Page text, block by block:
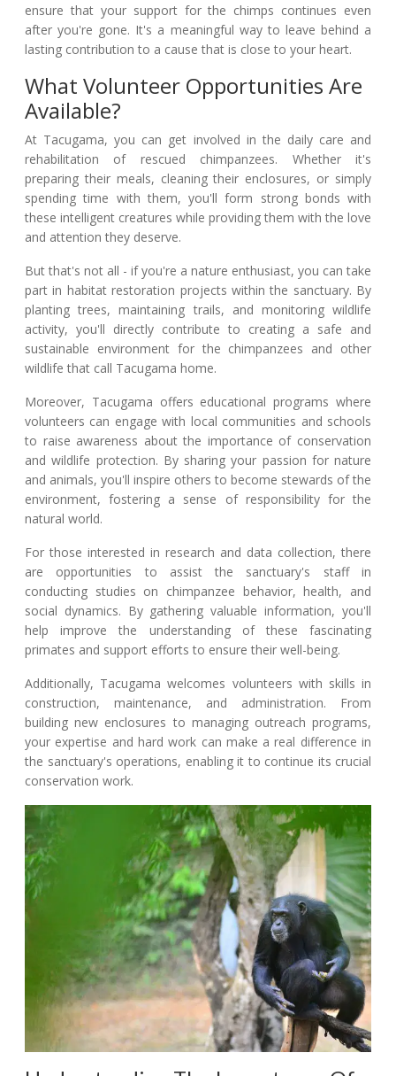
ensure that your support for the chimps continues even
after you're gone. It's a meaningful way to leave behind a
lasting contribution to a cause that is close to your heart.
What Volunteer Opportunities Are
Available?
At Tacugama, you can get involved in the daily care and
rehabilitation of rescued chimpanzees. Whether it's
preparing their meals, cleaning their enclosures, or simply
spending time with them, you'll form strong bonds with
these intelligent creatures while providing them with the love
and attention they deserve.
But that's not all - if you're a nature enthusiast, you can take
part in habitat restoration projects within the sanctuary. By
planting trees, maintaining trails, and monitoring wildlife
activity, you'll directly contribute to creating a safe and
sustainable environment for the chimpanzees and other
wildlife that call Tacugama home.
Moreover, Tacugama offers educational programs where
volunteers can engage with local communities and schools
to raise awareness about the importance of conservation
and wildlife protection. By sharing your passion for nature
and animals, you'll inspire others to become stewards of the
environment, fostering a sense of responsibility for the
natural world.
For those interested in research and data collection, there
are opportunities to assist the sanctuary's staff in
conducting studies on chimpanzee behavior, health, and
social dynamics. By gathering valuable information, you'll
help improve the understanding of these fascinating
primates and support efforts to ensure their well-being.
Additionally, Tacugama welcomes volunteers with skills in
construction, maintenance, and administration. From
building new enclosures to managing outreach programs,
your expertise and hard work can make a real difference in
the sanctuary's operations, enabling it to continue its crucial
conservation work.